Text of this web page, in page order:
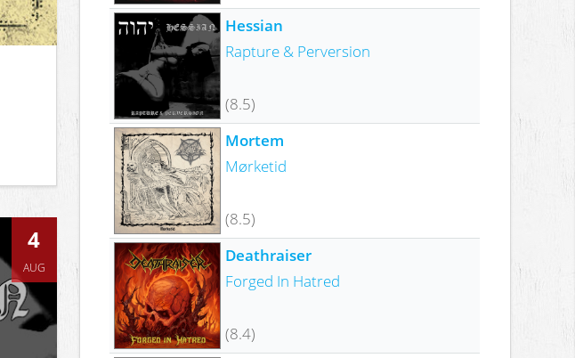
4
AUG
Hessian
Rapture & Perversion
(8.5)
Mortem
Mørketid
(8.5)
Deathraiser
Forged In Hatred
(8.4)